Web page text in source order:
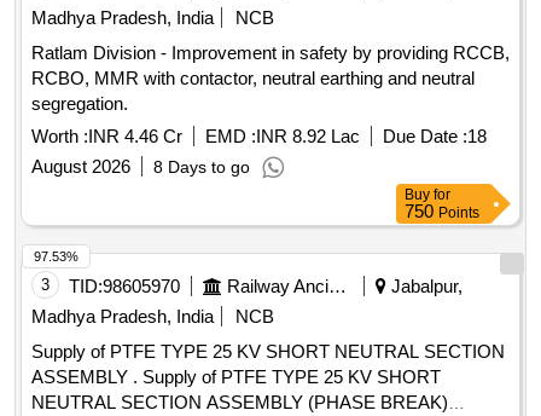
Madhya Pradesh, India
NCB
Ratlam Division - Improvement in safety by providing RCCB,
RCBO, MMR with contactor, neutral earthing and neutral
segregation.
Worth :INR 4.46 Cr EMD :INR 8.92 Lac Due Date :18
August 2026
8 Days to go
Buy for
750 Points
3 TID:98605970 Railway Ancillaries
Jabalpur,
Madhya Pradesh, India
NCB
Supply of PTFE TYPE 25 KV SHORT NEUTRAL SECTION
ASSEMBLY . Supply of PTFE TYPE 25 KV SHORT
NEUTRAL SECTION ASSEMBLY (PHASE BREAK)
97.53%